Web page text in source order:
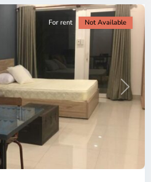
Next
For rent Not Available